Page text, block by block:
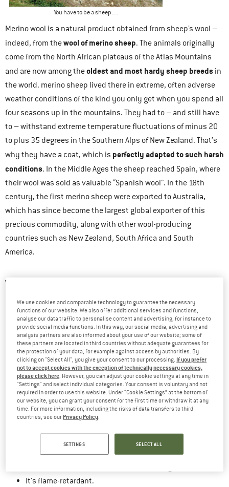
You have to be a sheep…
Merino wool is a natural product obtained from sheep’s wool –
indeed, from thewool of merino sheep. The animals originally
come from the North African plateaus of the Atlas Mountains
and are now among theoldest and most hardy sheep breeds in
the world. merino sheep lived there in extreme, often adverse
weather conditions of the kind you only get when you spend all
four seasons up in the mountains. They had to – and still have
to – withstand extreme temperature fluctuations of minus 20
to plus 35 degrees in the Southern Alps of New Zealand. That’s
why they have a coat, which is perfectly adapted to such harsh
conditions. In the Middle Ages the sheep reached Spain, where
their wool was sold as valuable “Spanish wool”. In the 18th
century, the first merino sheep were exported to Australia,
which has since become the largest global exporter of this
precious commodity, along with other wool-producing
countries such as New Zealand, South Africa and South
America.
WHAT ARE THE PROPERTIES OF MERINO WOOL?
Merino wool has a number of natural and very beneficial
properties:
It doesn’t itch.
It warms when it’s cold.
It cools when it’s warm.
It warms when wet.
It does not develop unpleasant odours even after being
worn several times.
It has natural UV protection.
It’s flame-retardant.
We use cookies and comparable technology to guarantee the necessary
functions of our website. We also offer additional services and functions,
analyse our data traffic to personalise content and advertising, for instance to
provide social media functions. In this way, our social media, advertising and
analysis partners are also informed about your use of our website; some of
these partners are located in third countries without adequate guarantees for
the protection of your data, for example against access by authorities. By
clicking on "Select All", you give your consent to our processing. If you prefer
not to accept cookies with the exception of technically necessary cookies,
please click here . However, you can adjust your cookie settings at any time in
"Settings" and select individual categories. Your consent is voluntary and not
required in order to use this website. Under “Cookie Settings” at the bottom of
our website, you can grant your consent for the first time or withdraw it at any
time. For more information, including the risks of data transfers to third
countries, see our Privacy Policy
SETTINGS SELECT ALL